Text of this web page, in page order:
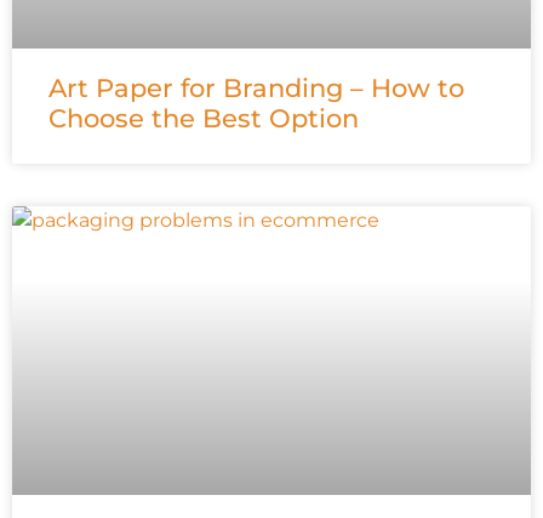
Art Paper for Branding – How to
Choose the Best Option